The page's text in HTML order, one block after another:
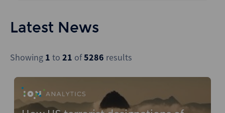
Wealthmonitor
Report
Energy & Natural Resources
Government
Industrials
Media & Entertainment
Funds
IPOs
M&A
New Issuance (DCM & Loans)
Latest News
Showing 1 to 21 of5286 results